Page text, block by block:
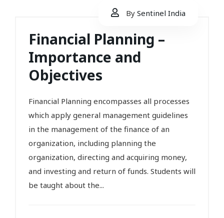
By Sentinel India
Financial Planning –
Importance and
Objectives
Financial Planning encompasses all processes
which apply general management guidelines
in the management of the finance of an
organization, including planning the
organization, directing and acquiring money,
and investing and return of funds. Students will
be taught about the...